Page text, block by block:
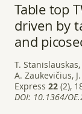
Table top
driven by
and
T.
A. Zaukevičius,
Express 22 (2),
DOI: 10.1364/